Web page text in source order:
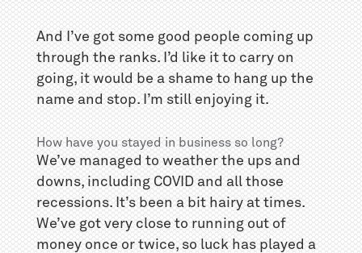
And I’ve got some good people coming up
through the ranks. I’d like it to carry on
going, it would be a shame to hang up the
name and stop. I’m still enjoying it.
How have you stayed in business so long?
We’ve managed to weather the ups and
downs, including COVID and all those
recessions. It’s been a bit hairy at times.
We’ve got very close to running out of
money once or twice, so luck has played a